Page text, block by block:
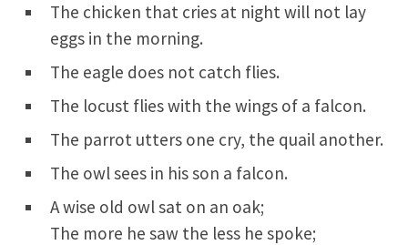
The chicken that cries at night will not lay
eggs in the morning.
The eagle does not catch flies.
The locust flies with the wings of a falcon.
The parrot utters one cry, the quail another.
The owl sees in his son a falcon.
A wise old owl sat on an oak;
The more he saw the less he spoke;